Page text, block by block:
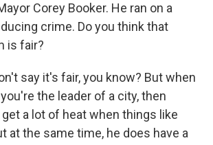
Corey Booker. He ran on a
crime. Do you think that
is fair?
say it's fair, you know? But when
the leader of a city, then
a lot of heat when things like
at the same time, he does have a